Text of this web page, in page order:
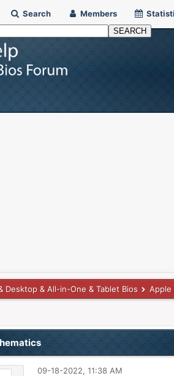
Search Members
Desktop & All-in-One & Tablet Bios Apple
09-18-2022, 11:38 AM